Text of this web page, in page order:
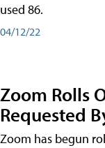
used 86.
04/12/22
Zoom Rolls
Requested
Zoom has begun